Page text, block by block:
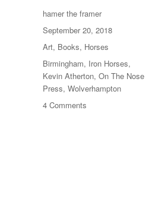
Author
hamer the framer
Posted
on
September 20, 2018
Categories
Art, Books, Horses
Tags
Birmingham, Iron Horses,
Kevin Atherton, On The Nose
Press, Wolverhampton
4 Comments